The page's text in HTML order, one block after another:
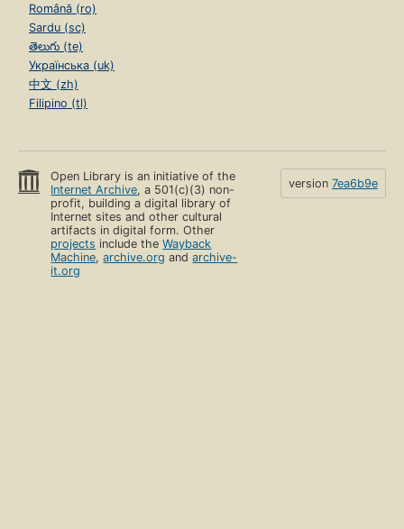
Română (ro)
Sardu (sc)
తెలుగు (te)
Українська (uk)
中文 (zh)
Filipino (tl)
Open Library is an initiative of the
Internet Archive, a 501(c)(3) non-
profit, building a digital library of
Internet sites and other cultural
artifacts in digital form. Other
projects include theWayback
Machine,archive.org andarchive-
it.org
version 7ea6b9e